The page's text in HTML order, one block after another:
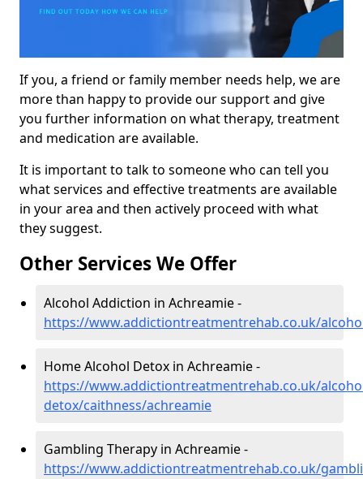
If you, a friend or family member needs help, we are
more than happy to provide our support and give
you further information on what therapy, treatment
and medication are available.
It is important to talk to someone who can tell you
what services and effective treatments are available
in your area and then actively proceed with what
they suggest.
Other Services We Offer
Alcohol Addiction in Achreamie -
https://www.addictiontreatmentrehab.co.uk/
Home Alcohol Detox in Achreamie -
https://www.addictiontreatmentrehab.co.uk/
detox/caithness/achreamie
Gambling Therapy in Achreamie -
https://www.addictiontreatmentrehab.co.uk/